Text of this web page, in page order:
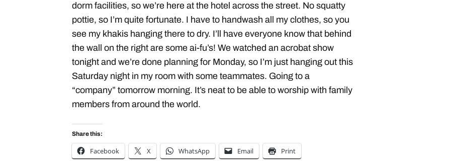
dorm facilities, so we’re here at the hotel across the street. No squatty
pottie, so I’m quite fortunate. I have to handwash all my clothes, so you
see my khakis hanging there to dry. I’ll have everyone know that behind
the wall on the right are some ai-fu’s! We watched an acrobat show
tonight and we’re done planning for Monday, so I’m just hanging out this
Saturday night in my room with some teammates. Going to a
“company” tomorrow morning. It’s neat to be able to worship with family
members from around the world.
Share this:
Facebook X WhatsApp Email Print